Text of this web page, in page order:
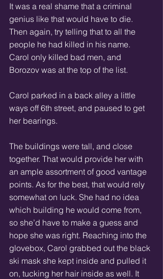
It was a real shame that a criminal
genius like that would have to die.
Then again, try telling that to all the
people he had killed in his name.
Carol only killed bad men, and
Borozov was at the top of the list.
Carol parked in a back alley a little
ways off 6th street, and paused to get
her bearings.
The buildings were tall, and close
together. That would provide her with
an ample assortment of good vantage
points. As for the best, that would rely
somewhat on luck. She had no idea
which building he would come from,
so she’d have to make a guess and
hope she was right. Reaching into the
glovebox, Carol grabbed out the black
ski mask she kept inside and pulled it
on, tucking her hair inside as well. It